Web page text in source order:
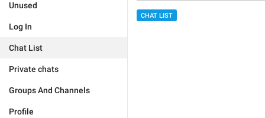
Unused
Log In
Chat List
Private chats
Groups And Channels
Profile
CHAT LIST